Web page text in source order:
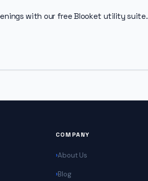
with our free Blooket utility suite.
COMPANY
About Us
Blog